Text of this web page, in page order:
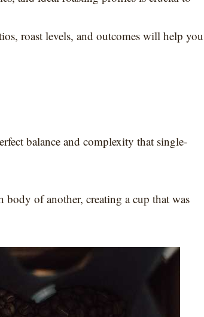
roast levels, and outcomes will help you
balance and complexity that single-
of another, creating a cup that was